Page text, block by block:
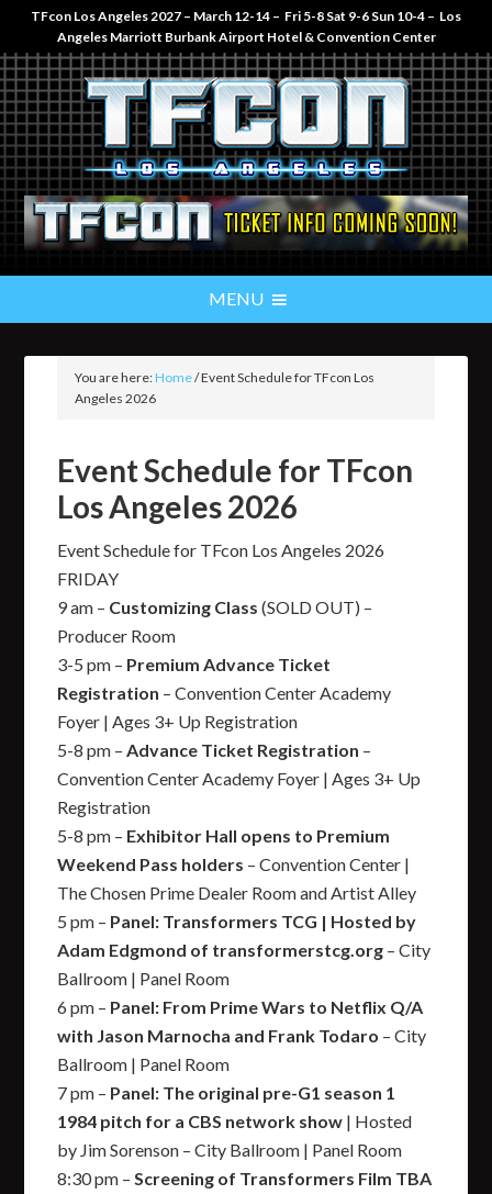
TFcon Los Angeles 2027 – March 12-14 – Fri 5-8 Sat 9-6 Sun 10-4 – Los
Angeles Marriott Burbank Airport Hotel & Convention Center
You are here:Home/Event Schedule for TFcon Los
Angeles 2026
Event Schedule for TFcon
Los Angeles 2026
Event Schedule for TFcon Los Angeles 2026
FRIDAY
9 am – Customizing Class (SOLD OUT) –
Producer Room
3-5 pm – Premium Advance Ticket
Registration – Convention Center Academy
Foyer | Ages 3+ Up Registration
5-8 pm –Advance Ticket Registration –
Convention Center Academy Foyer | Ages 3+ Up
Registration
5-8 pm – Exhibitor Hall opens to Premium
Weekend Pass holders – Convention Center |
The Chosen Prime Dealer Room and Artist Alley
5 pm – Panel: Transformers TCG | Hosted by
Adam Edgmond of transformerstcg.org – City
Ballroom | Panel Room
6 pm – Panel: From Prime Wars to Netflix Q/A
with Jason Marnocha and Frank Todaro – City
Ballroom | Panel Room
7 pm – Panel: The original pre-G1 season 1
1984 pitch for a CBS network show | Hosted
by Jim Sorenson – City Ballroom | Panel Room
8:30 pm –Screening of Transformers Film TBA